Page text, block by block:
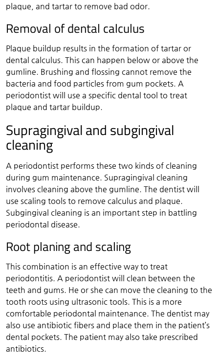
plaque, and tartar to remove bad odor.
Removal of dental calculus
Plaque buildup results in the formation of tartar or
dental calculus. This can happen below or above the
gumline. Brushing and flossing cannot remove the
bacteria and food particles from gum pockets. A
periodontist will use a specific dental tool to treat
plaque and tartar buildup.
Supragingival and subgingival
cleaning
A periodontist performs these two kinds of cleaning
during gum maintenance. Supragingival cleaning
involves cleaning above the gumline. The dentist will
use scaling tools to remove calculus and plaque.
Subgingival cleaning is an important step in battling
periodontal disease.
Root planing and scaling
This combination is an effective way to treat
periodontitis. A periodontist will clean between the
teeth and gums. He or she can move the cleaning to the
tooth roots using ultrasonic tools. This is a more
comfortable periodontal maintenance. The dentist may
also use antibiotic fibers and place them in the patient’s
dental pockets. The patient may also take prescribed
antibiotics.